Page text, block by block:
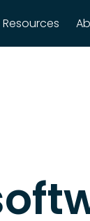
Resources